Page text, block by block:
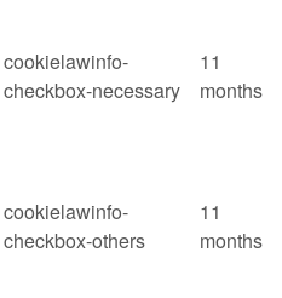
cookielawinfo-
checkbox-necessary
11
months
cookielawinfo-
checkbox-others
11
months